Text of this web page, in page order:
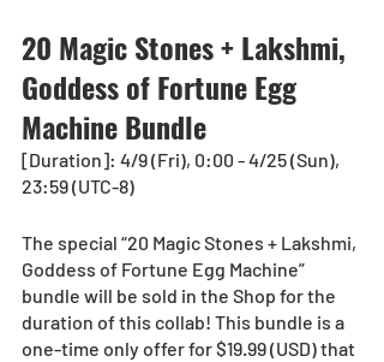
20 Magic Stones + Lakshmi,
Goddess of Fortune Egg
Machine Bundle
[Duration]: 4/9 (Fri), 0:00 - 4/25 (Sun),
23:59 (UTC-8)
The special “20 Magic Stones + Lakshmi,
Goddess of Fortune Egg Machine”
bundle will be sold in the Shop for the
duration of this collab! This bundle is a
one-time only offer for $19.99 (USD) that